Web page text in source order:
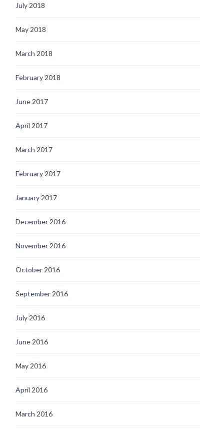
July 2018
May 2018
March 2018
February 2018
June 2017
April 2017
March 2017
February 2017
January 2017
December 2016
November 2016
October 2016
September 2016
July 2016
June 2016
May 2016
April 2016
March 2016